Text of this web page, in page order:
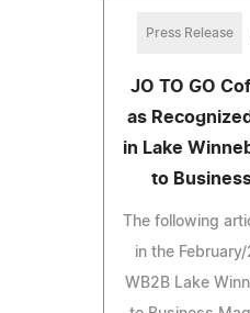
Press Release
JO TO GO
as
in Lake
to
The following
in the
WB2B Lake